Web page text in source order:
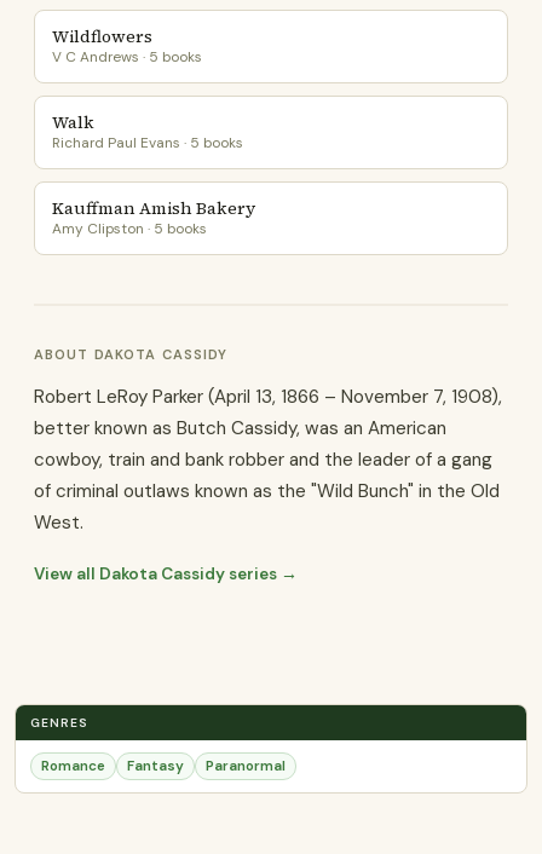
Wildflowers
V C Andrews · 5 books
Walk
Richard Paul Evans · 5 books
Kauffman Amish Bakery
Amy Clipston · 5 books
ABOUT DAKOTA CASSIDY
Robert LeRoy Parker (April 13, 1866 – November 7, 1908),
better known as Butch Cassidy, was an American
cowboy, train and bank robber and the leader of a gang
of criminal outlaws known as the "Wild Bunch" in the Old
West.
View all Dakota Cassidy series →
GENRES
Romance Fantasy Paranormal